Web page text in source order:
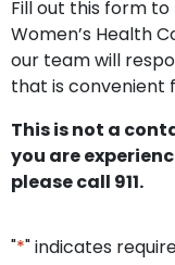
Fill out this form
Women’s Health
our team will
that is convenient
This is not a
you are
please call 911.
"*" indicates